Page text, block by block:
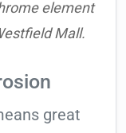
element
Mall.
great